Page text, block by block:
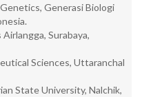
Generasi Biologi
Surabaya,
Sciences, Uttaranchal
State University, Nalchik,